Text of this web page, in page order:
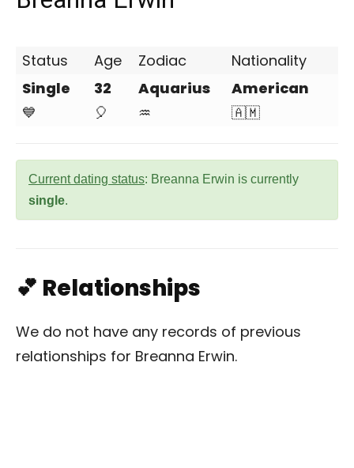
Status Age Zodiac
Nationality
Single
💙
32
🎈
Aquarius
♒
American
🇦🇲
Current dating status: Breanna Erwin is currently
single.
💕 Relationships
We do not have any records of previous
relationships for Breanna Erwin.